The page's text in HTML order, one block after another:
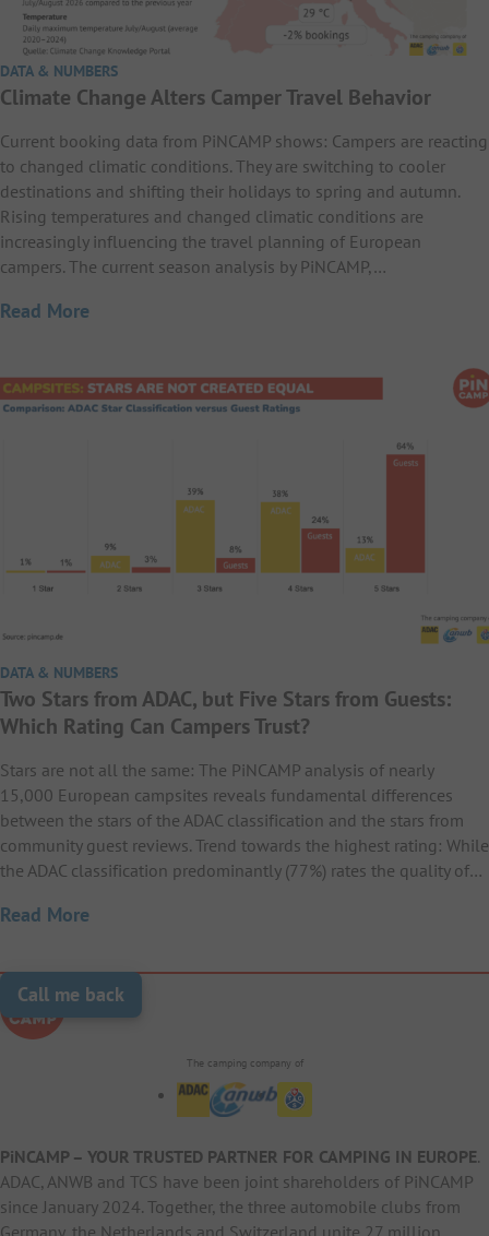
DATA & NUMBERS
Climate Change Alters Camper Travel Behavior
Current booking data from PiNCAMP shows: Campers are reacting
to changed climatic conditions. They are switching to cooler
destinations and shifting their holidays to spring and autumn.
Rising temperatures and changed climatic conditions are
increasingly influencing the travel planning of European
campers. The current season analysis by PiNCAMP,…
Read More
DATA & NUMBERS
Two Stars from ADAC, but Five Stars from Guests:
Which Rating Can Campers Trust?
Stars are not all the same: The PiNCAMP analysis of nearly
15,000 European campsites reveals fundamental differences
between the stars of the ADAC classification and the stars from
community guest reviews. Trend towards the highest rating: While
the ADAC classification predominantly (77%) rates the quality of…
Read More
Call me back
The camping company of
PiNCAMP – YOUR TRUSTED PARTNER FOR CAMPING IN EUROPE.
ADAC, ANWB and TCS have been joint shareholders of PiNCAMP
since January 2024. Together, the three automobile clubs from
Germany, the Netherlands and Switzerland unite 27 million